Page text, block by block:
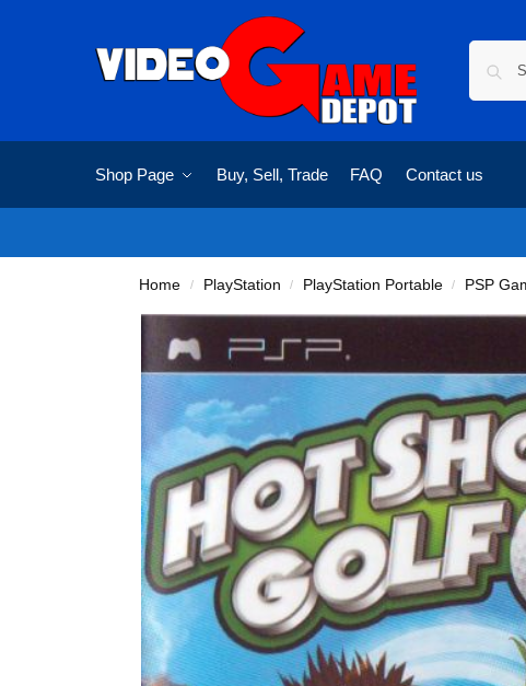
Shop Page Buy, Sell, Trade FAQ Contact us
Home / PlayStation / PlayStation Portable / PSP